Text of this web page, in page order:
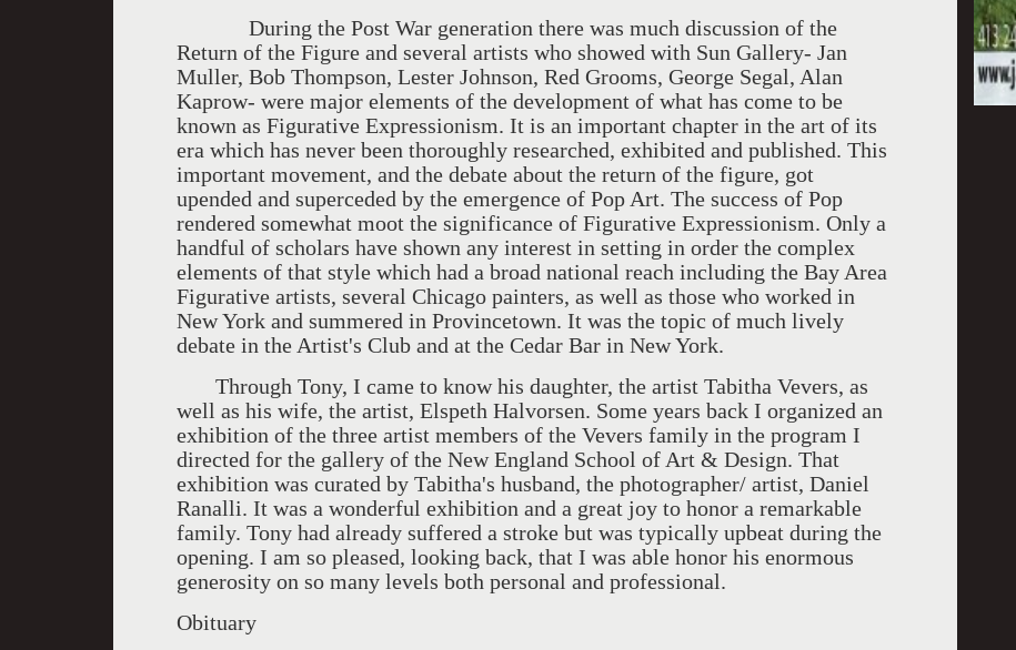
During the Post War generation there was much discussion of the
Return of the Figure and several artists who showed with Sun Gallery- Jan
Muller, Bob Thompson, Lester Johnson, Red Grooms, George Segal, Alan
Kaprow- were major elements of the development of what has come to be
known as Figurative Expressionism. It is an important chapter in the art of its
era which has never been thoroughly researched, exhibited and published. This
important movement, and the debate about the return of the figure, got
upended and superceded by the emergence of Pop Art. The success of Pop
rendered somewhat moot the significance of Figurative Expressionism. Only a
handful of scholars have shown any interest in setting in order the complex
elements of that style which had a broad national reach including the Bay Area
Figurative artists, several Chicago painters, as well as those who worked in
New York and summered in Provincetown. It was the topic of much lively
debate in the Artist's Club and at the Cedar Bar in New York.
Through Tony, I came to know his daughter, the artist Tabitha Vevers, as
well as his wife, the artist, Elspeth Halvorsen. Some years back I organized an
exhibition of the three artist members of the Vevers family in the program I
directed for the gallery of the New England School of Art & Design. That
exhibition was curated by Tabitha's husband, the photographer/ artist, Daniel
Ranalli. It was a wonderful exhibition and a great joy to honor a remarkable
family. Tony had already suffered a stroke but was typically upbeat during the
opening. I am so pleased, looking back, that I was able honor his enormous
generosity on so many levels both personal and professional.
Obituary